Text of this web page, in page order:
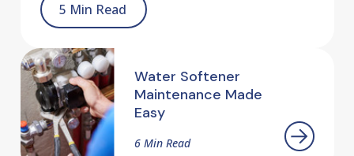
Water Softener
Maintenance Made
Easy
6 Min Read
5 Min Read